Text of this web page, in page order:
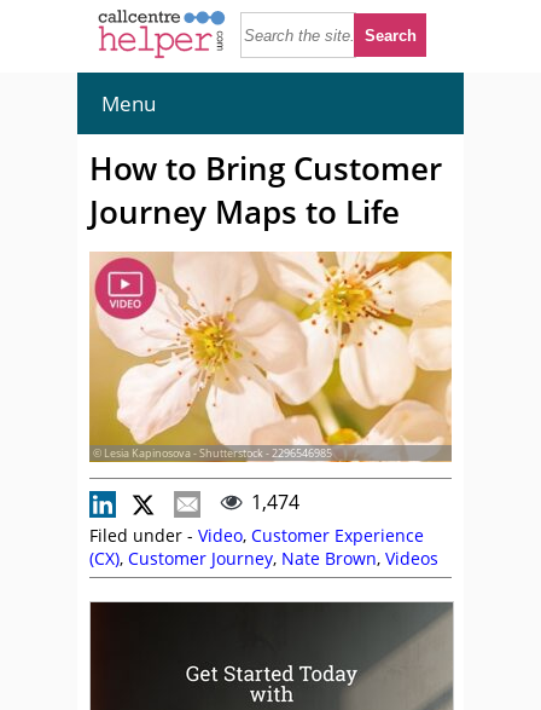
Menu
How to Bring Customer
Journey Maps to Life
© Lesia Kapinosova - Shutterstock - 2296546985
1,474
Filed under - Video, Customer Experience
(CX), Customer Journey, Nate Brown, Videos